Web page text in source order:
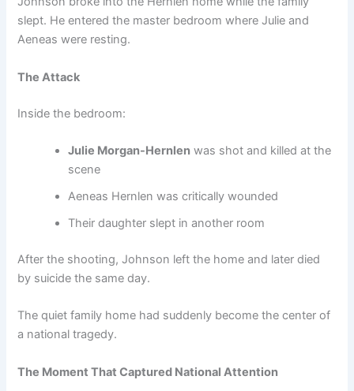
slept. He entered the master bedroom where Julie and
Aeneas were resting.
The Attack
Inside the bedroom:
Julie Morgan-Hernlen was shot and killed at the
scene
Aeneas Hernlen was critically wounded
Their daughter slept in another room
After the shooting, Johnson left the home and later died
by suicide the same day.
The quiet family home had suddenly become the center of
a national tragedy.
The Moment That Captured National Attention